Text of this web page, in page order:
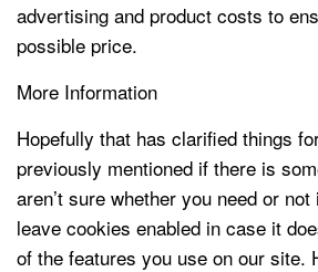
advertising and product costs to
possible price.
More Information
Hopefully that has clarified things
previously mentioned if there is
aren’t sure whether you need or
leave cookies enabled in case it
of the features you use on our site.